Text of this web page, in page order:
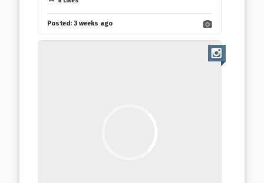
Posted: 3 weeks ago